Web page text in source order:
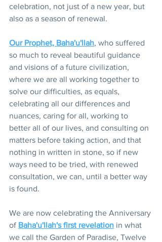
celebration, not just of a new year, but
also as a season of renewal.
Our Prophet, Baha'u'llah, who suffered
so much to reveal beautiful guidance
and visions of a future civilization,
where we are all working together to
solve our difficulties, as equals,
celebrating all our differences and
nuances, caring for all, working to
better all of our lives, and consulting on
matters before taking action, and that
nothing in written in stone, so if new
ways need to be tried, with renewed
consultation, we can, until a better way
is found.
We are now celebrating the Anniversary
of Baha'u'llah's first revelation in what
we call the Garden of Paradise, Twelve